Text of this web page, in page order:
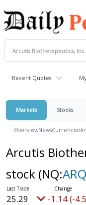
Recent Quotes
Markets Stocks
OverviewNewsCurrencies
Arcutis
stock (NQ:
25.29 -1.14 (-